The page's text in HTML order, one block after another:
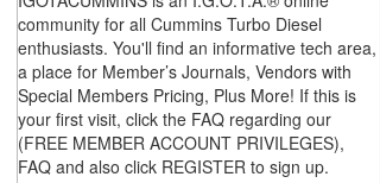
community for all Cummins Turbo Diesel
enthusiasts. You'll find an informative tech area,
a place for Member’s Journals, Vendors with
Special Members Pricing, Plus More! If this is
your first visit, click the FAQ regarding our
(FREE MEMBER ACCOUNT PRIVILEGES),
FAQ and also click REGISTER to sign up.